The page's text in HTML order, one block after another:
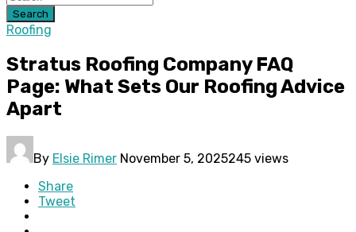
Search
Roofing
Stratus Roofing Company FAQ
Page: What Sets Our Roofing Advice
Apart
By Elsie Rimer November 5, 2025245 views
Share
Tweet